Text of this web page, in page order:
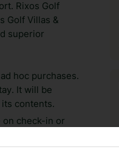
Rixos Golf
Golf Villas &
superior
hoc purchases.
It will be
contents.
on check-in or
of the booking
to change, so